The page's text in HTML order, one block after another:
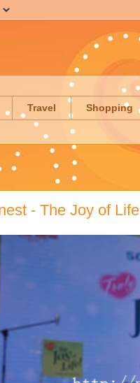
Travel Shopping
- The Joy of Life